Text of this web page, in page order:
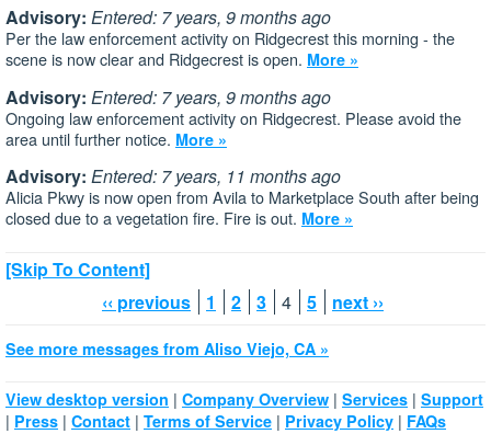
Advisory: Entered: 7 years, 9 months ago
Per the law enforcement activity on Ridgecrest this morning - the
scene is now clear and Ridgecrest is open. More »
Advisory: Entered: 7 years, 9 months ago
‪Ongoing law enforcement activity on Ridgecrest. Please avoid the
area until further notice. More »
Advisory: Entered: 7 years, 11 months ago
Alicia Pkwy is now open from Avila to Marketplace South after being
closed due to a vegetation fire. Fire is out. More »
[Skip To Content]
‹‹ previous
1 2 3 4 5 next ››
See more messages from Aliso Viejo, CA »
View desktop version | Company Overview | Services | Support
| Press | Contact | Terms of Service | Privacy Policy | FAQs